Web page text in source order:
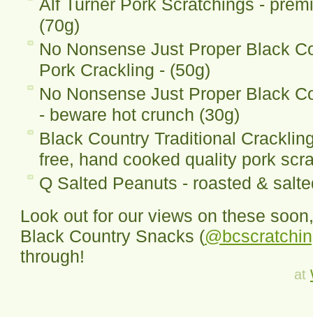
Alf Turner Pork Scratchings -
(70g)
No Nonsense Just Proper Black
Pork Crackling - (50g)
No Nonsense Just Proper Black
- beware hot crunch (30g)
Black Country Traditional
free, hand cooked quality pork
Q Salted Peanuts - roasted &
Look out for our views on these
Black Country Snacks (
through!
at